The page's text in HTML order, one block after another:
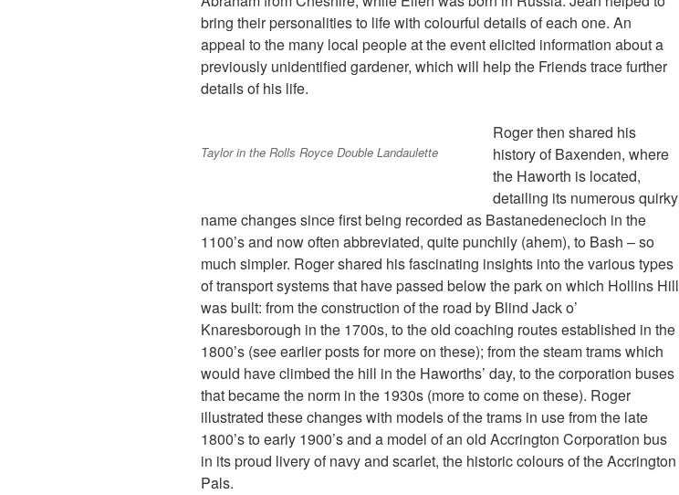
bring their personalities to life with colourful details of each one. An
appeal to the many local people at the event elicited information about a
previously unidentified gardener, which will help the Friends trace further
details of his life.
Taylor in the Rolls Royce Double Landaulette
Roger then shared his
history of Baxenden, where
the Haworth is located,
detailing its numerous quirky
name changes since first being recorded as Bastanedenecloch in the
1100’s and now often abbreviated, quite punchily (ahem), to Bash – so
much simpler. Roger shared his fascinating insights into the various types
of transport systems that have passed below the park on which Hollins Hill
was built: from the construction of the road by Blind Jack o’
Knaresborough in the 1700s, to the old coaching routes established in the
1800’s (see earlier posts for more on these); from the steam trams which
would have climbed the hill in the Haworths’ day, to the corporation buses
that became the norm in the 1930s (more to come on these). Roger
illustrated these changes with models of the trams in use from the late
1800’s to early 1900’s and a model of an old Accrington Corporation bus
in its proud livery of navy and scarlet, the historic colours of the Accrington
Pals.